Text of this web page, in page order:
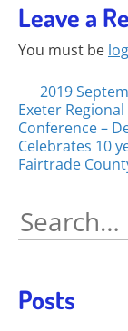
Leave a
You must be
Posts
2019
Exeter Regional
Conference –
Celebrates 10
Fairtrade
Search
for:
Posts